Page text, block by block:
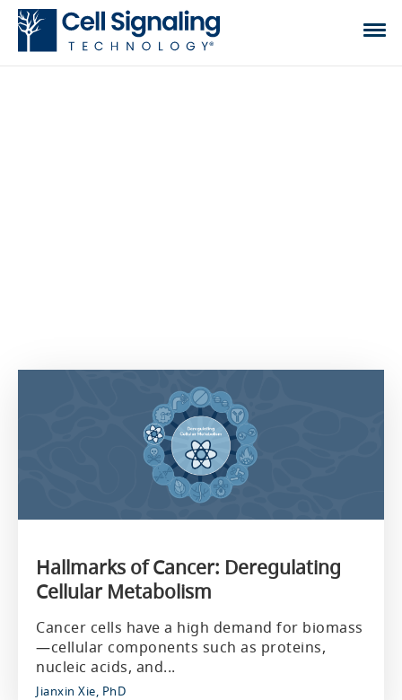
Hallmarks of Cancer: Deregulating
Cellular Metabolism
Cancer cells have a high demand for biomass
—cellular components such as proteins,
nucleic acids, and...
Jianxin Xie, PhD